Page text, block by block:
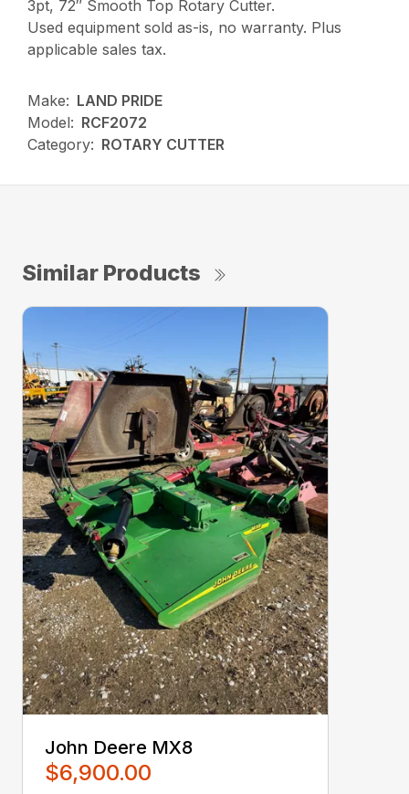
3pt, 72″ Smooth Top Rotary Cutter.
Used equipment sold as-is, no warranty. Plus
applicable sales tax.
Make: LAND PRIDE
Model: RCF2072
Category: ROTARY CUTTER
Similar Products
John Deere MX8
$6,900.00